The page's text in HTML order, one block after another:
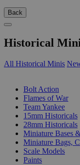
Back
Historical
All Historical Minis
Bolt Action
Flames of War
Team Yankee
15mm Historicals
28mm Historicals
Miniature Bases
Miniature Bags,
Scale Models
Paints